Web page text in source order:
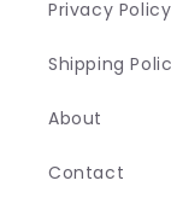
Privacy Policy
Shipping
About
Contact